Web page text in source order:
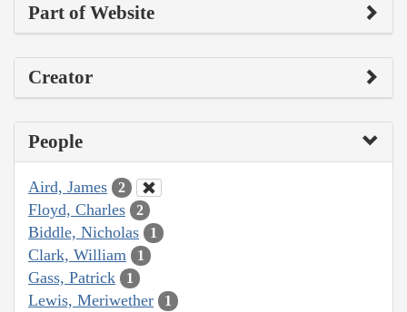
Part of Website
Creator
People
Aird, James 2
Floyd, Charles 2
Biddle, Nicholas 1
Clark, William 1
Gass, Patrick 1
Lewis, Meriwether 1